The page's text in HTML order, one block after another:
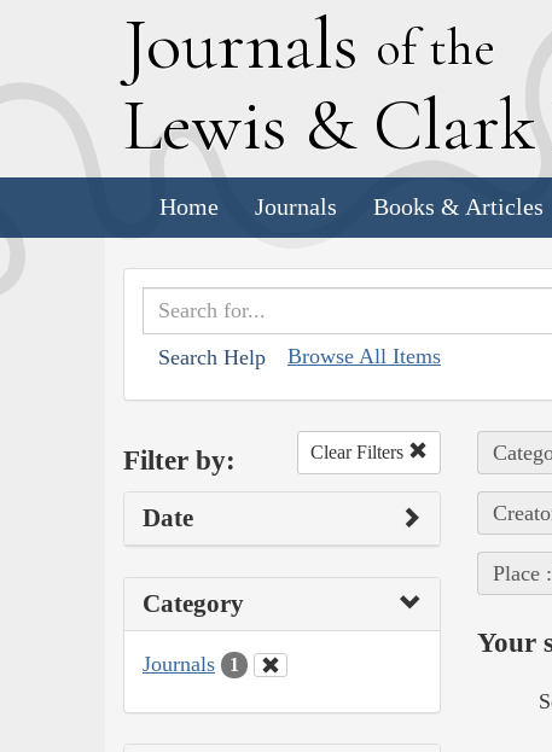
Journals of the
Lewis & Clark
Home Journals Books & Articles
Search Help Browse All Items
Filter by: Clear Filters
Date
Category
Journals 1
Place
Your